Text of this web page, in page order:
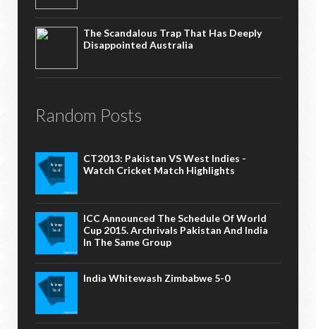
The Scandalous Trap That Has Deeply
Disappointed Australia
Random Posts
CT2013: Pakistan VS West Indies -
Watch Cricket Match Highlights
ICC Announced The Schedule Of World
Cup 2015. Archrivals Pakistan And India
In The Same Group
India Whitewash Zimbabwe 5-0